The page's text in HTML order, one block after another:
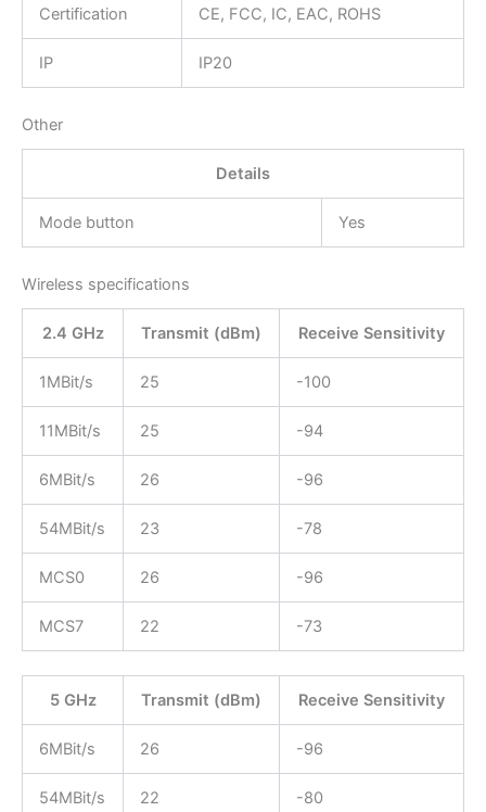
Certification CE, FCC, IC, EAC, ROHS
IP IP20
Other
Details
Mode button Yes
Wireless specifications
2.4 GHz Transmit (dBm) Receive Sensitivity
1MBit/s 25 -100
11MBit/s 25 -94
6MBit/s 26 -96
54MBit/s 23 -78
MCS0 26 -96
MCS7 22 -73
5 GHz Transmit (dBm) Receive Sensitivity
6MBit/s 26 -96
54MBit/s 22 -80